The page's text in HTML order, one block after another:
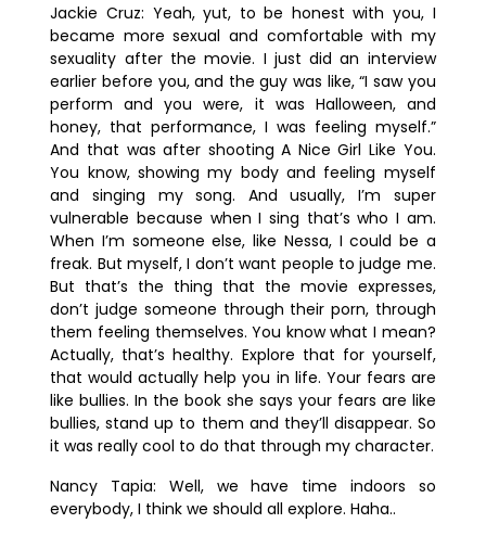
Jackie Cruz: Yeah, yut, to be honest with you, I
became more sexual and comfortable with my
sexuality after the movie. I just did an interview
earlier before you, and the guy was like, “I saw you
perform and you were, it was Halloween, and
honey, that performance, I was feeling myself.”
And that was after shootingA Nice Girl Like You.
You know, showing my body and feeling myself
and singing my song. And usually, I’m super
vulnerable because when I sing that’s who I am.
When I’m someone else, like Nessa, I could be a
freak. But myself, I don’t want people to judge me.
But that’s the thing that the movie expresses,
don’t judge someone through their porn, through
them feeling themselves. You know what I mean?
Actually, that’s healthy. Explore that for yourself,
that would actually help you in life. Your fears are
like bullies. In the book she says your fears are like
bullies, stand up to them and they’ll disappear. So
it was really cool to do that through my character.
Nancy Tapia: Well, we have time indoors so
everybody, I think we should all explore. Haha..